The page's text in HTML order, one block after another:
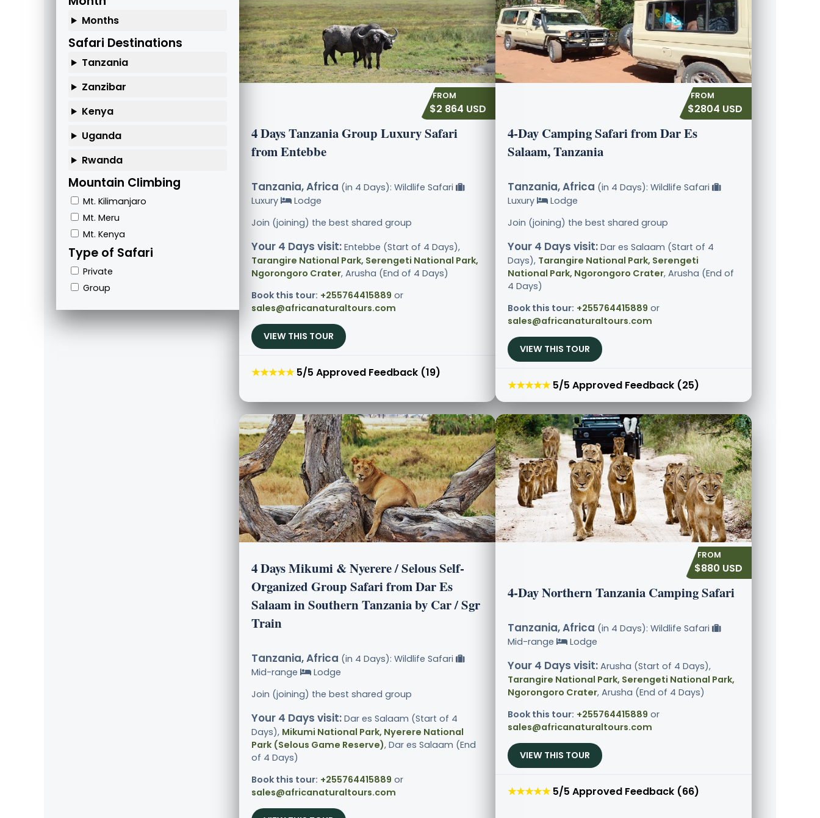
Months
Safari Destinations
Tanzania
Zanzibar
Kenya
Uganda
Rwanda
Mountain Climbing
Mt. Kilimanjaro
Mt. Meru
Mt. Kenya
Type of Safari
Private
Group
$2 864 USD
4 Days Tanzania Group Luxury Safari
from Entebbe
Tanzania, Africa (in 4 Days): Wildlife Safari
Luxury
Lodge
Join (joining) the best shared group
Your 4 Days visit: Entebbe (Start of 4 Days),
Tarangire National Park, Serengeti National Park,
Ngorongoro Crater, Arusha (End of 4 Days)
Book this tour: +255764415889 or
sales@africanaturaltours.com
VIEW THIS TOUR
★★★★★ 5/5 Approved Feedback (19)
$2804 USD
4-Day Camping Safari from Dar Es
Salaam, Tanzania
Tanzania, Africa (in 4 Days): Wildlife Safari
Luxury
Lodge
Join (joining) the best shared group
Your 4 Days visit: Dar es Salaam (Start of 4
Days), Tarangire National Park, Serengeti
National Park, Ngorongoro Crater, Arusha (End of
4 Days)
Book this tour: +255764415889 or
sales@africanaturaltours.com
VIEW THIS TOUR
★★★★★ 5/5 Approved Feedback (25)
4 Days Mikumi & Nyerere / Selous Self-
Organized Group Safari from Dar Es
Salaam in Southern Tanzania by Car / Sgr
Train
Tanzania, Africa (in 4 Days): Wildlife Safari
Mid-range
Lodge
Join (joining) the best shared group
Your 4 Days visit: Dar es Salaam (Start of 4
Days), Mikumi National Park, Nyerere National
Park (Selous Game Reserve), Dar es Salaam (End
of 4 Days)
Book this tour: +255764415889 or
sales@africanaturaltours.com
$880 USD
4-Day Northern Tanzania Camping Safari
Tanzania, Africa (in 4 Days): Wildlife Safari
Mid-range
Lodge
Your 4 Days visit: Arusha (Start of 4 Days),
Tarangire National Park, Serengeti National Park,
Ngorongoro Crater, Arusha (End of 4 Days)
Book this tour: +255764415889 or
sales@africanaturaltours.com
VIEW THIS TOUR
★★★★★ 5/5 Approved Feedback (66)